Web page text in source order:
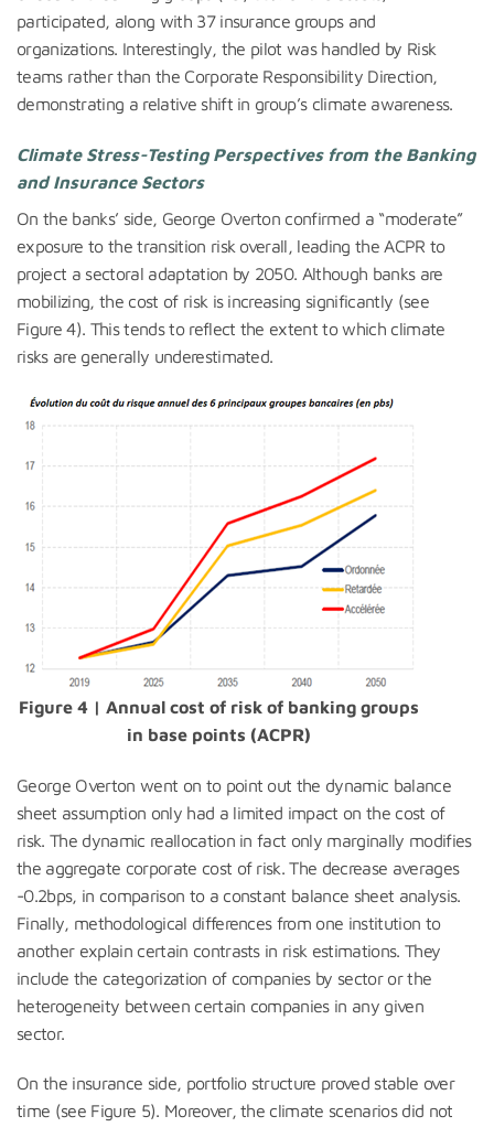
participated, along with 37 insurance groups and
organizations. Interestingly, the pilot was handled by Risk
teams rather than the Corporate Responsibility Direction,
demonstrating a relative shift in group’s climate awareness.
Climate Stress-TestingPerspectives from the Banking
and Insurance Sectors
On the banks’ side, George Overton confirmed a “moderate”
exposure to the transition risk overall, leading the ACPR to
project a sectoral adaptation by 2050. Although banks are
mobilizing, the cost of risk is increasing significantly (see
Figure 4). This tends to reflect the extent to which climate
risks are generally underestimated.
Figure 4 | Annual cost of risk of banking groups
in base points (ACPR)
George Overton went on to point out the dynamic balance
sheet assumption only had a limited impact on the cost of
risk. The dynamic reallocation in fact only marginally modifies
the aggregate corporate cost of risk. The decrease averages
-0.2bps, in comparison to a constant balance sheet analysis.
Finally, methodological differences from one institution to
another explain certain contrasts in risk estimations. They
include the categorization of companies by sector or the
heterogeneity between certain companies in any given
sector.
On the insurance side, portfolio structure proved stable over
time (see Figure 5). Moreover, the climate scenarios did not